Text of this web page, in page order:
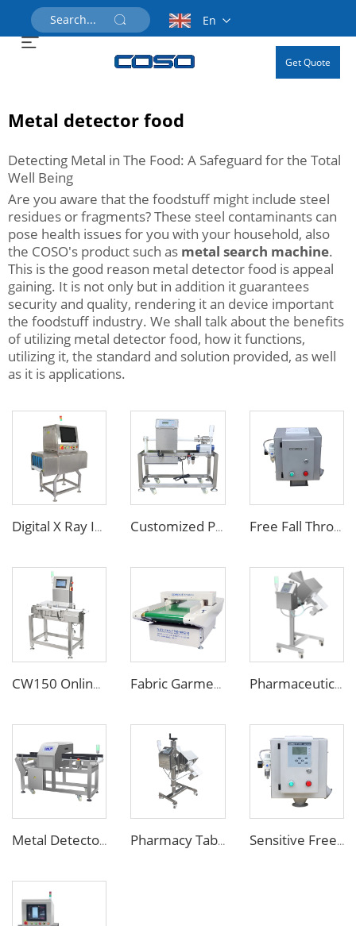
En
Get Quote
Metal detector food
Detecting Metal in The Food: A Safeguard for the Total
Well Being
Are you aware that the foodstuff might include steel
residues or fragments? These steel contaminants can
pose health issues for you with your household, also
the COSO's product such as metal search machine.
This is the good reason metal detector food is appeal
gaining. It is not only but in addition it guarantees
security and quality, rendering it an device important
the foodstuff industry. We shall talk about the benefits
of utilizing metal detector food, how it functions,
utilizing it, the standard and solution provided, as well
as it is applications.
Digital X Ray Inspection Machine for Food Package Bags Bottles Jars Customized Pipe Tube Liquid Food Metal Detector for Paste Sauce Free Fall Throat Metal Separator for Plastic Molding Injection Machine
CW150 Online Dynamic Weight Sorting Machine Check Weigher for Food Industry Fabric Garment Needle Metal Detector for Packed Underwear Socks Shoes Pharmaceutical Medicine Metal Detector for Tablet Capsule Pill Drug
Metal Detector Detection Equipment for Food Processing Industry Pharmacy Tablet Pill Metal Detector Machine Sensitive Free Falling Food Metal Separator for Plastic Granules Flake